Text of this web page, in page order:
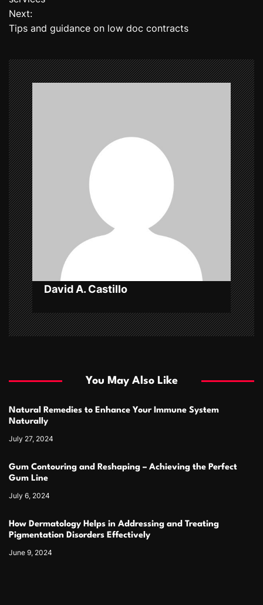
s
n
a
v
i
g
a
t
i
o
n
Next:
Tips and guidance on low doc contracts
David A. Castillo
You May Also Like
Natural Remedies to Enhance Your Immune System
Naturally
July 27, 2024
Gum Contouring and Reshaping – Achieving the Perfect
Gum Line
July 6, 2024
How Dermatology Helps in Addressing and Treating
Pigmentation Disorders Effectively
June 9, 2024